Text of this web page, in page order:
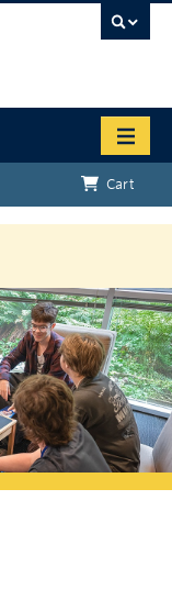
Cart